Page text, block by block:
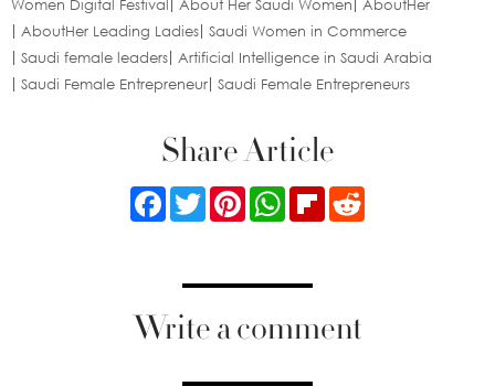
Women Digital Festival About Her Saudi Women
AboutHer
AboutHer Leading Ladies Saudi Women in Commerce
Saudi female leaders
Artificial Intelligence in Saudi Arabia
Saudi Female Entrepreneur Saudi Female Entrepreneurs
Share Article
FacebookTwitterPinterestWhatsApp
Flipboard
Write a comment